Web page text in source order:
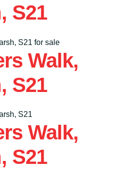
S21
Walk,
S21
Walk,
S21